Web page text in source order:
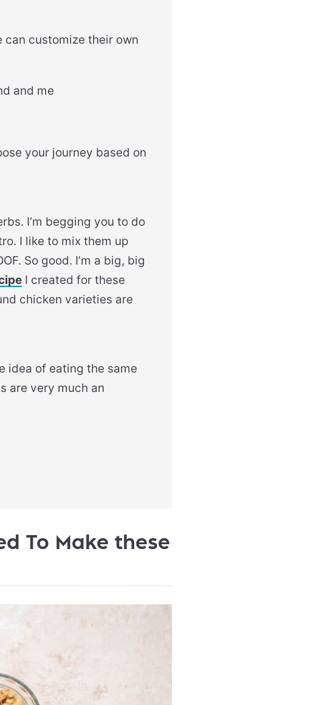
can customize their own
and me
your journey based on
I’m begging you to do
I like to mix them up
So good. I’m a big, big
I created for these
chicken varieties are
idea of eating the same
are very much an
To Make these